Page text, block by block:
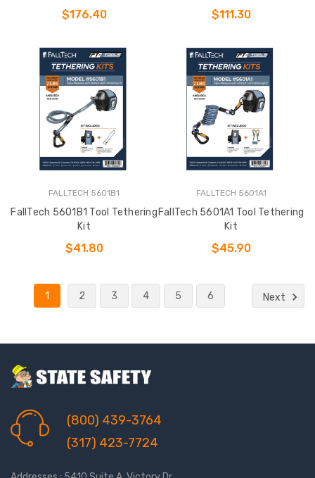
Medium Storage Bag (7016
$176.40
(7007
$111.30
FALLTECH 5601B1
FallTech 5601B1 Tool Tethering
Kit
$41.80
FALLTECH 5601A1
FallTech 5601A1 Tool Tethering
Kit
$45.90
1 2 3 4 5 6 Next
(800) 439-3764
(317) 423-7724